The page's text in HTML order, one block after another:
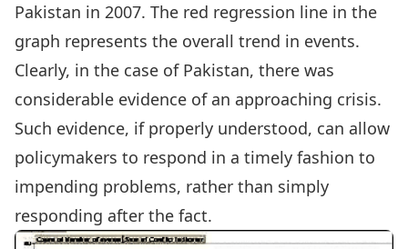
Pakistan in 2007. The red regression line in the
graph represents the overall trend in events.
Clearly, in the case of Pakistan, there was
considerable evidence of an approaching crisis.
Such evidence, if properly understood, can allow
policymakers to respond in a timely fashion to
impending problems, rather than simply
responding after the fact.